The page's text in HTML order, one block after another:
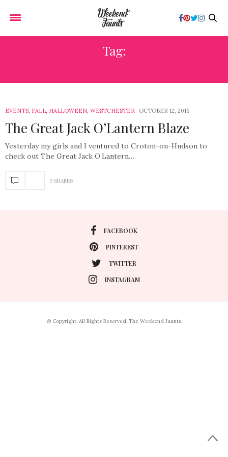
Tag:
EVENTS, FALL, HALLOWEEN, WESTCHESTER OCTOBER 12, 2016
The Great Jack O’Lantern Blaze
Yesterday my girls and I ventured to Croton-on-Hudson to
check out The Great Jack O’Lantern…
0 SHARES
FACEBOOK
PINTEREST
TWITTER
INSTAGRAM
© Copyright. All Rights Reserved. The Weekend Jaunts.